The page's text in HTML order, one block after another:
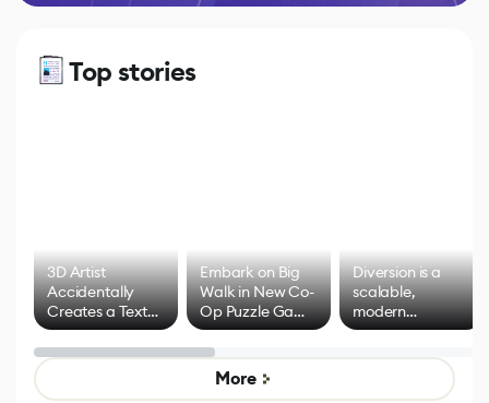
Top stories
3D Artist
Accidentally
Creates a Text
Effect System
Embark on Big
Walk in New Co-
Op Puzzle Game
by Developers of
Untitled Goose
Game
Diversion is a
scalable,
modern
alternative to
control options
More